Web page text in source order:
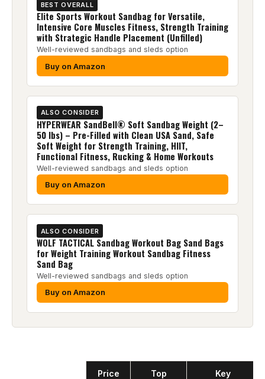
BEST OVERALL
Elite Sports Workout Sandbag for Versatile,
Intensive Core Muscles Fitness, Strength Training
with Strategic Handle Placement (Unfilled)
Well-reviewed sandbags and sleds option
Buy on Amazon
ALSO CONSIDER
HYPERWEAR SandBell® Soft Sandbag Weight (2–
50 lbs) – Pre-Filled with Clean USA Sand, Safe
Soft Weight for Strength Training, HIIT,
Functional Fitness, Rucking & Home Workouts
Well-reviewed sandbags and sleds option
Buy on Amazon
ALSO CONSIDER
WOLF TACTICAL Sandbag Workout Bag Sand Bags
for Weight Training Workout Sandbag Fitness
Sand Bag
Well-reviewed sandbags and sleds option
Buy on Amazon
Price
Top
Key